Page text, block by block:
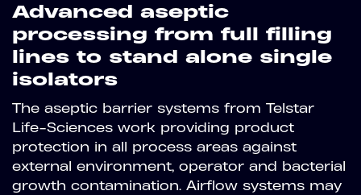
Advanced aseptic
processing from full filling
lines to stand alone single
isolators
The aseptic barrier systems from Telstar
Life-Sciences work providing product
protection in all process areas against
external environment, operator and bacterial
growth contamination. Airflow systems may